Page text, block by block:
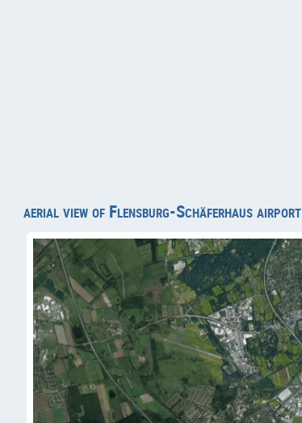
aerial view of Flensburg-Schäferhaus airport